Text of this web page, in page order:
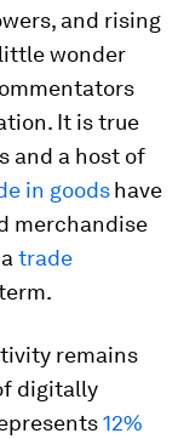
and rising
wonder
It is true
and a host of
in goodshave
merchandise
trade
remains
digitally
12%